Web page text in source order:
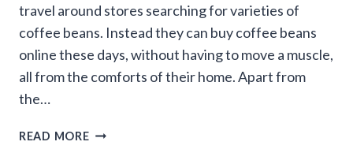
travel around stores searching for varieties of
coffee beans. Instead they can buy coffee beans
online these days, without having to move a muscle,
all from the comforts of their home. Apart from
the…
READ MOREBUY